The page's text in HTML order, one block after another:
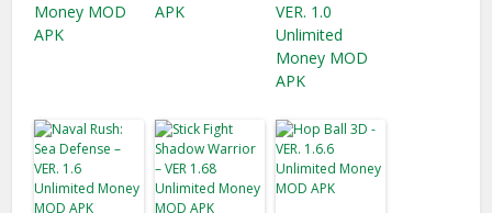
Money MOD
APK
APK
VER. 1.0
Unlimited
Money MOD
APK